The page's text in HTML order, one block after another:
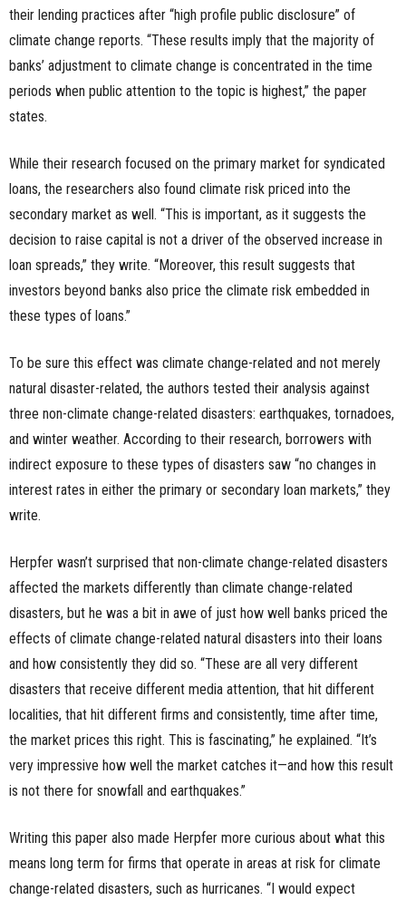
their lending practices after “high profile public disclosure” of
climate change reports. “These results imply that the majority of
banks’ adjustment to climate change is concentrated in the time
periods when public attention to the topic is highest,” the paper
states.
While their research focused on the primary market for syndicated
loans, the researchers also found climate risk priced into the
secondary market as well. “This is important, as it suggests the
decision to raise capital is not a driver of the observed increase in
loan spreads,” they write. “Moreover, this result suggests that
investors beyond banks also price the climate risk embedded in
these types of loans.”
To be sure this effect was climate change-related and not merely
natural disaster-related, the authors tested their analysis against
three non-climate change-related disasters: earthquakes, tornadoes,
and winter weather. According to their research, borrowers with
indirect exposure to these types of disasters saw “no changes in
interest rates in either the primary or secondary loan markets,” they
write.
Herpfer wasn’t surprised that non-climate change-related disasters
affected the markets differently than climate change-related
disasters, but he was a bit in awe of just how well banks priced the
effects of climate change-related natural disasters into their loans
and how consistently they did so. “These are all very different
disasters that receive different media attention, that hit different
localities, that hit different firms and consistently, time after time,
the market prices this right. This is fascinating,” he explained. “It’s
very impressive how well the market catches it—and how this result
is not there for snowfall and earthquakes.”
Writing this paper also made Herpfer more curious about what this
means long term for firms that operate in areas at risk for climate
change-related disasters, such as hurricanes. “I would expect